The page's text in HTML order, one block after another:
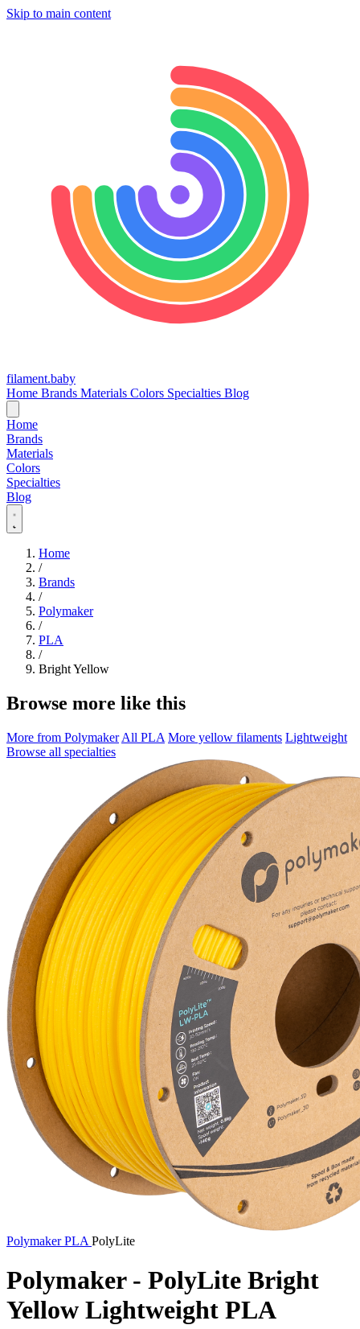
Skip to main content
filament.baby
Home Brands Materials Colors Specialties Blog
Home
Brands
Materials
Colors
Specialties
Blog
Home
/
Brands
/
Polymaker
/
PLA
/
Bright Yellow
Browse more like this
More from Polymaker All PLA More yellow filaments Lightweight
Browse all specialties
PolymakerPLA PolyLite
Polymaker - PolyLite Bright
Yellow Lightweight PLA